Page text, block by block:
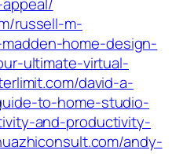
russell-m-
home-design-
ultimate-virtual-
david-a-
to-home-studio-
and-productivity-
andy-